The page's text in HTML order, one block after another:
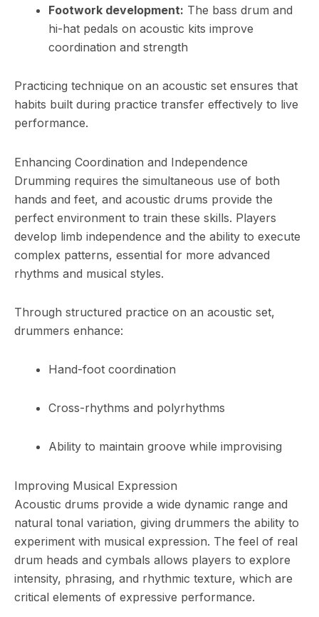
Footwork development: The bass drum and
hi-hat pedals on acoustic kits improve
coordination and strength
Practicing technique on an acoustic set ensures that
habits built during practice transfer effectively to live
performance.
Enhancing Coordination and Independence
Drumming requires the simultaneous use of both
hands and feet, and acoustic drums provide the
perfect environment to train these skills. Players
develop limb independence and the ability to execute
complex patterns, essential for more advanced
rhythms and musical styles.
Through structured practice on an acoustic set,
drummers enhance:
Hand-foot coordination
Cross-rhythms and polyrhythms
Ability to maintain groove while improvising
Improving Musical Expression
Acoustic drums provide a wide dynamic range and
natural tonal variation, giving drummers the ability to
experiment with musical expression. The feel of real
drum heads and cymbals allows players to explore
intensity, phrasing, and rhythmic texture, which are
critical elements of expressive performance.